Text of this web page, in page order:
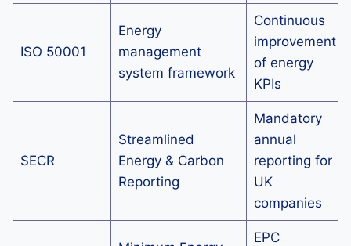
ISO 50001
Energy
management
system framework
Continuous
improvement
of energy
KPIs
SECR
Streamlined
Energy & Carbon
Reporting
Mandatory
annual
reporting for
UK
companies
EPC